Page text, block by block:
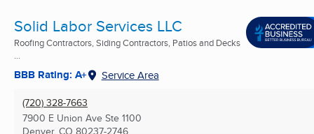
Solid Labor Services LLC
Roofing Contractors, Siding Contractors, Patios and Decks
BBB Rating: A+ Service Area
(720) 328-7663
7900 E Union Ave Ste 1100